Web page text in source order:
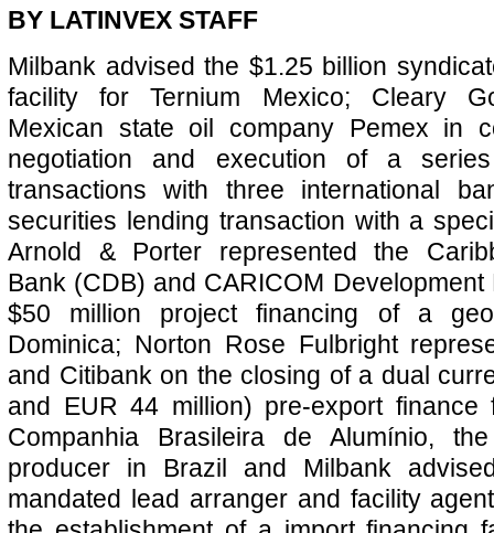
BY LATINVEX STAFF
Milbank advised the $1.25 billion
facility for Ternium Mexico; Cleary
Mexican state oil company Pemex in
negotiation and execution of a
transactions with three international
securities lending transaction with a
Arnold & Porter represented the
Bank (CDB) and CARICOM
$50 million project financing of a
Dominica; Norton Rose Fulbright
and Citibank on the closing of a dual
and EUR 44 million) pre-export finance
Companhia Brasileira de Alumínio,
producer in Brazil and Milbank
mandated lead arranger and facility